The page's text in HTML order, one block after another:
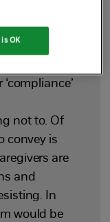
of
the
words
not to. Of
convey is
are
and
In
would be
OK